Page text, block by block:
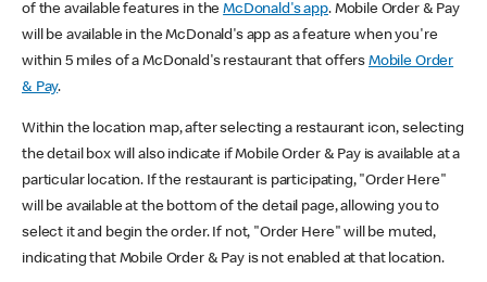
of the available features in theMcDonald's app. Mobile Order & Pay
will be available in the McDonald's app as a feature when you're
within 5 miles of a McDonald's restaurant that offers Mobile Order
& Pay.
Within the location map, after selecting a restaurant icon, selecting
the detail box will also indicate if Mobile Order & Pay is available at a
particular location. If the restaurant is participating, "Order Here"
will be available at the bottom of the detail page, allowing you to
select it and begin the order. If not, "Order Here" will be muted,
indicating that Mobile Order & Pay is not enabled at that location.